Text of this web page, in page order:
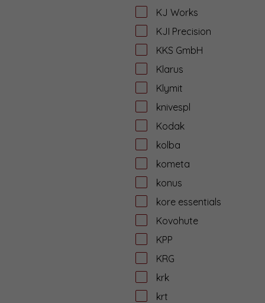
KJ Works
KJI Precision
KKS GmbH
Klarus
Klymit
knivespl
Kodak
kolba
kometa
konus
kore essentials
Kovohute
KPP
KRG
krk
krt